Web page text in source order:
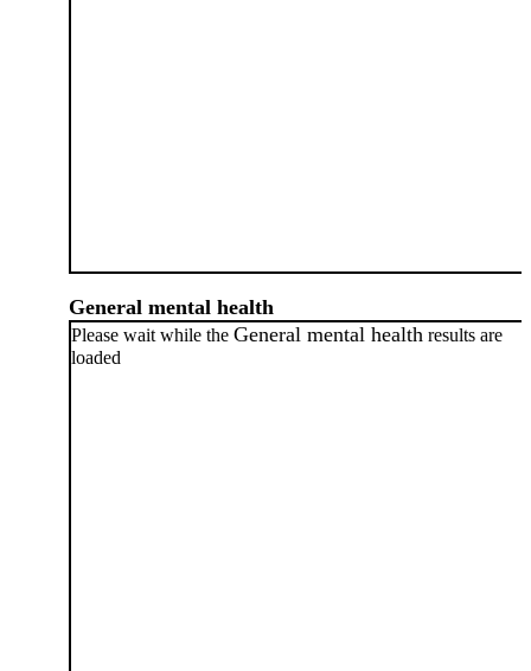
General mental health
Please wait while the General mental health results are
loaded